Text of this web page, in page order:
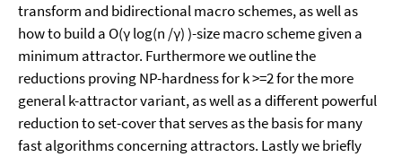
transform and bidirectional macro schemes, as well as
how to build a O(γ log(n /γ) )-size macro scheme given a
minimum attractor. Furthermore we outline the
reductions proving NP-hardness for k >=2 for the more
general k-attractor variant, as well as a different powerful
reduction to set-cover that serves as the basis for many
fast algorithms concerning attractors. Lastly we briefly